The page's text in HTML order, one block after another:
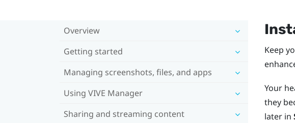
Overview
Getting started
Managing screenshots, files, and apps
Using VIVE Manager
Sharing and streaming content
Keep
Your
they
later in